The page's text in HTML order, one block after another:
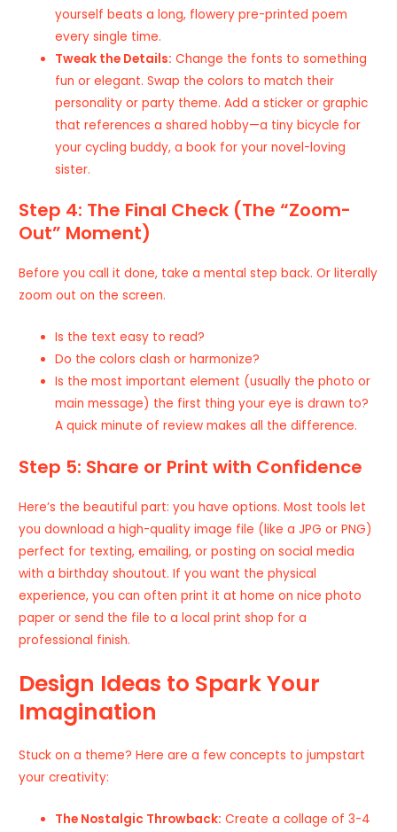
yourself beats a long, flowery pre-printed poem
every single time.
Tweak the Details: Change the fonts to something
fun or elegant. Swap the colors to match their
personality or party theme. Add a sticker or graphic
that references a shared hobby—a tiny bicycle for
your cycling buddy, a book for your novel-loving
sister.
Step 4: The Final Check (The “Zoom-
Out” Moment)
Before you call it done, take a mental step back. Or literally
zoom out on the screen.
Is the text easy to read?
Do the colors clash or harmonize?
Is the most important element (usually the photo or
main message) the first thing your eye is drawn to?
A quick minute of review makes all the difference.
Step 5: Share or Print with Confidence
Here’s the beautiful part: you have options. Most tools let
you download a high-quality image file (like a JPG or PNG)
perfect for texting, emailing, or posting on social media
with a birthday shoutout. If you want the physical
experience, you can often print it at home on nice photo
paper or send the file to a local print shop for a
professional finish.
Design Ideas to Spark Your
Imagination
Stuck on a theme? Here are a few concepts to jumpstart
your creativity:
The Nostalgic Throwback: Create a collage of 3-4